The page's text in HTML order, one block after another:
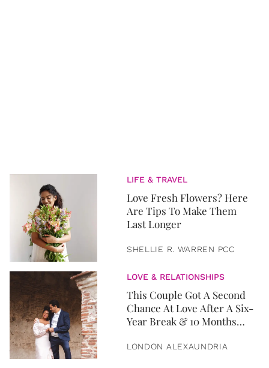
LIFE & TRAVEL
Love Fresh Flowers? Here
Are Tips To Make Them
Last Longer
SHELLIE R. WARREN PCC
LOVE & RELATIONSHIPS
This Couple Got A Second
Chance At Love After A Six-
Year Break & 10 Months
LONDON ALEXAUNDRIA